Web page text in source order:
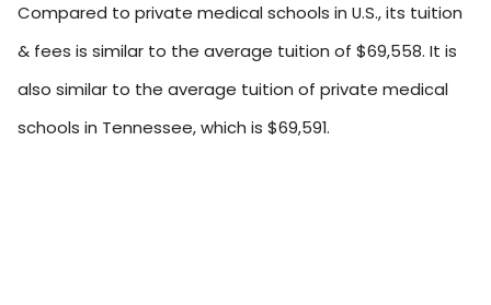
Compared to private medical schools in U.S., its tuition
& fees is similar to the average tuition of $69,558. It is
also similar to the average tuition of private medical
schools in Tennessee, which is $69,591.